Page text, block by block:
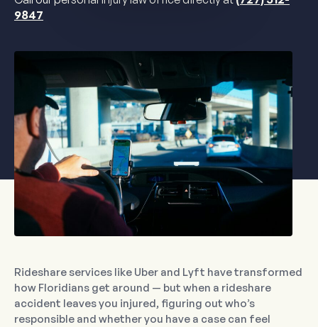
9847
Rideshare services like Uber and Lyft have transformed
how Floridians get around — but when a rideshare
accident leaves you injured, figuring out who’s
responsible and whether you have a case can feel